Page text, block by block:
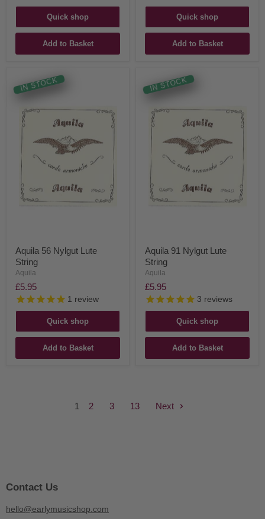
Quick shop
Add to Basket
Quick shop
Add to Basket
IN STOCK
Aquila 56 Nylgut Lute
String
Aquila
£5.95
1 review
Quick shop
Add to Basket
IN STOCK
Aquila 91 Nylgut Lute
String
Aquila
£5.95
3 reviews
Quick shop
Add to Basket
1 2 3 13 Next
Contact Us
hello@earlymusicshop.com